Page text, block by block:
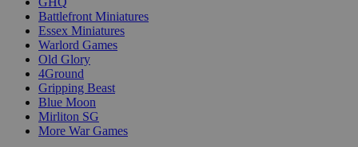
Battlefront Miniatures
Essex Miniatures
Warlord Games
Old Glory
4Ground
Gripping Beast
Blue Moon
Mirliton SG
More War Games